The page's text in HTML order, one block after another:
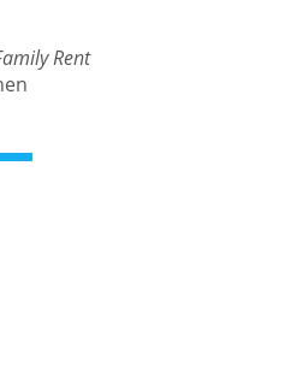
Rent